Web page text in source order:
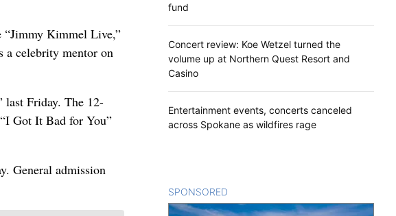
“Jimmy Kimmel Live,”
a celebrity mentor on
last Friday. The 12-
Got It Bad for You”
General admission
fund
Concert review: Koe Wetzel turned the
volume up at Northern Quest Resort and
Casino
Entertainment events, concerts canceled
across Spokane as wildfires rage
SPONSORED